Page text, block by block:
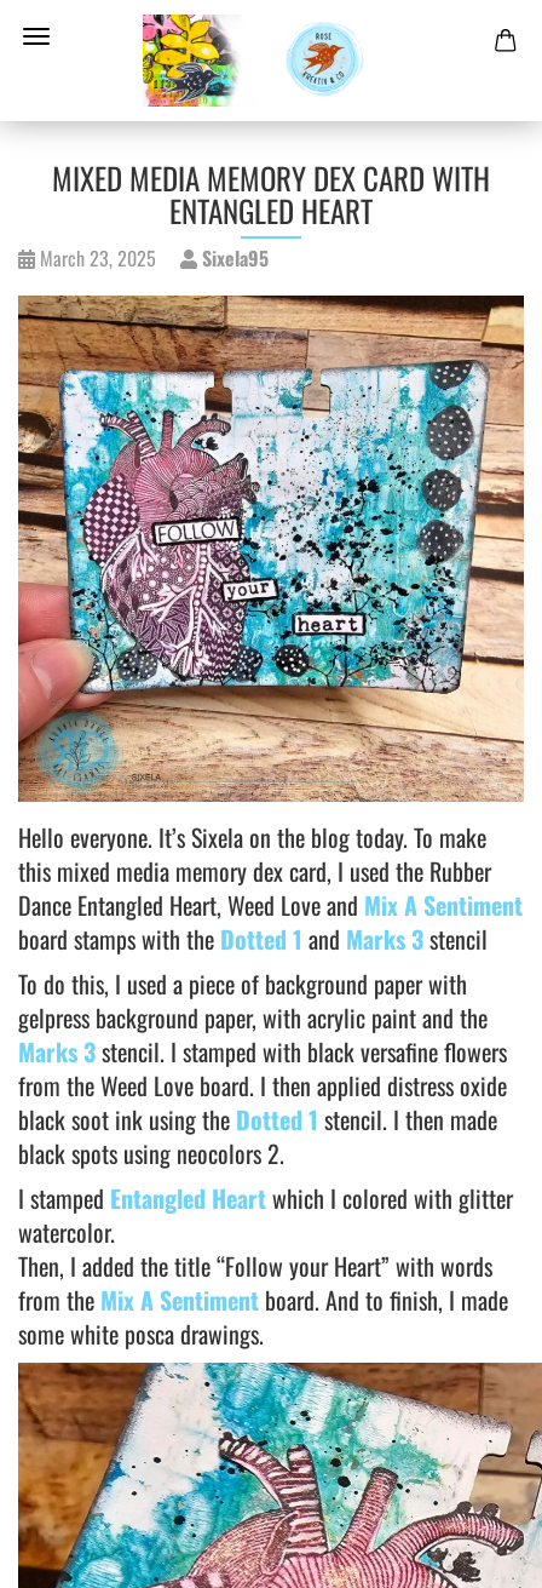
MIXED MEDIA MEMORY DEX CARD WITH
ENTANGLED HEART
March 23, 2025 Sixela95
Hello everyone. It’s Sixela on the blog today. To make
this mixed media memory dex card, I used the Rubber
Dance Entangled Heart, Weed Love and Mix A Sentiment
board stamps with the Dotted 1 and Marks 3stencil
To do this, I used a piece of background paper with
gelpress background paper, with acrylic paint and the
Marks 3stencil. I stamped with black versafine flowers
from the Weed Love board. I then applied distress oxide
black soot ink using the Dotted 1 stencil. I then made
black spots using neocolors 2.
I stamped Entangled Heartwhich I colored with glitter
watercolor.
Then, I added the title “Follow your Heart” with words
from the Mix A Sentiment board. And to finish, I made
some white posca drawings.